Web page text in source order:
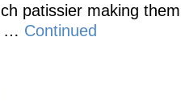
patissier making them
… Continued